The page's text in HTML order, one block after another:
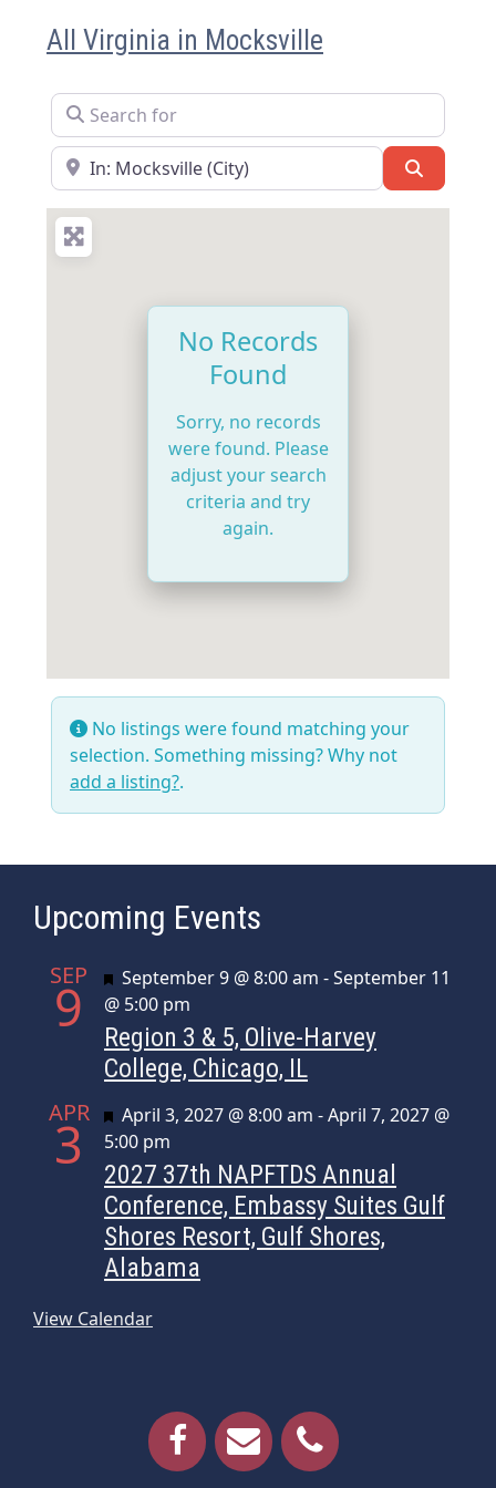
All Virginia in Mocksville
Search for
Near
No Records
Found
Sorry, no records
were found. Please
adjust your search
criteria and try
again.
No listings were found matching your
selection. Something missing? Why not
add a listing?.
Upcoming Events
SEP
9 Featured
September 9 @ 8:00 am -September 11
@ 5:00 pm
Region 3 & 5, Olive-Harvey
College, Chicago, IL
APR
3 Featured
April 3, 2027 @ 8:00 am -April 7, 2027 @
5:00 pm
2027 37th NAPFTDS Annual
Conference, Embassy Suites Gulf
Shores Resort, Gulf Shores,
Alabama
View Calendar